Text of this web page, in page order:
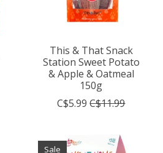
This & That Snack
Station Sweet Potato
& Apple & Oatmeal
150g
C$5.99 C$11.99
Sale